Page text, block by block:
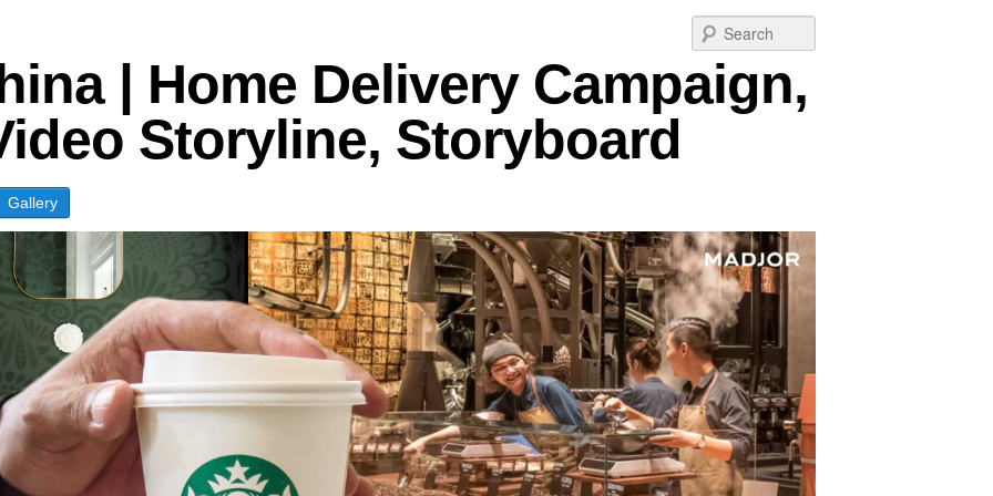
| Home Delivery Campaign,
Storyline, Storyboard
Gallery